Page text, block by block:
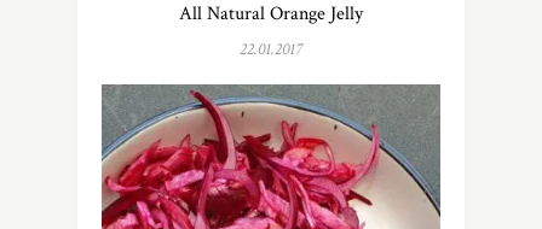
All Natural Orange Jelly
22.01.2017